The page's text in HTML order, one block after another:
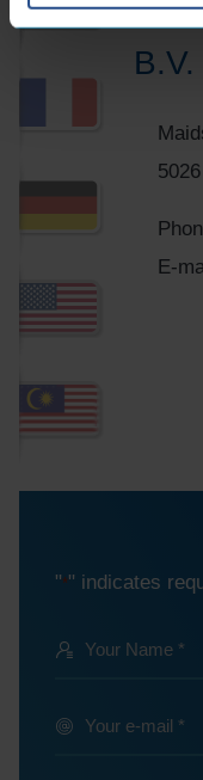
B.V.
E-
"*" indicates
Your
@
Your